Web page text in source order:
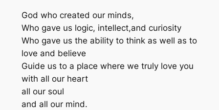
God who created our minds,
Who gave us logic, intellect,and curiosity
Who gave us the ability to think as well as to
love and believe
Guide us to a place where we truly love you
with all our heart
all our soul
and all our mind.